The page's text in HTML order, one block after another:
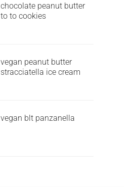
chocolate peanut butter
to to cookies
vegan peanut butter
stracciatella ice cream
vegan blt panzanella